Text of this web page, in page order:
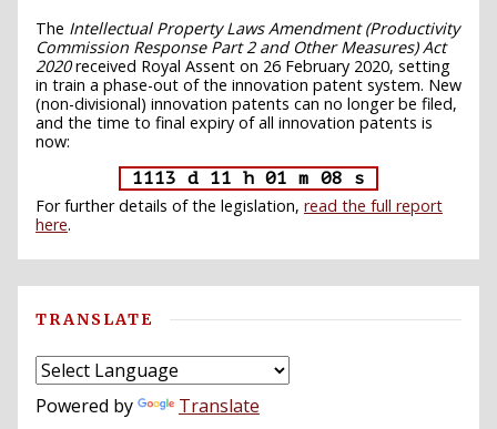
The Intellectual Property Laws Amendment (Productivity
Commission Response Part 2 and Other Measures) Act
2020received Royal Assent on 26 February 2020, setting
in train a phase-out of the innovation patent system. New
(non-divisional) innovation patents can no longer be filed,
and the time to final expiry of all innovation patents is
now:
1113 d 11 h 01 m 07 s
For further details of the legislation, read the full report
here.
TRANSLATE
Powered by Translate